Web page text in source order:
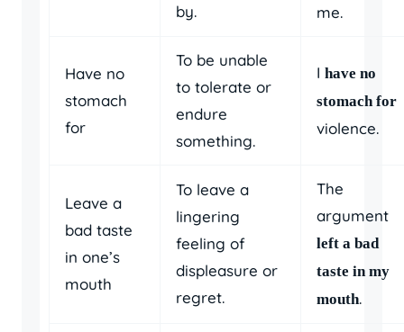
by.
me.
Have no
stomach
for
To be unable
to tolerate or
endure
something.
I have no
stomach for
violence.
Leave a
bad taste
in one’s
mouth
To leave a
lingering
feeling of
displeasure or
regret.
The
argument
left a bad
taste in my
mouth.